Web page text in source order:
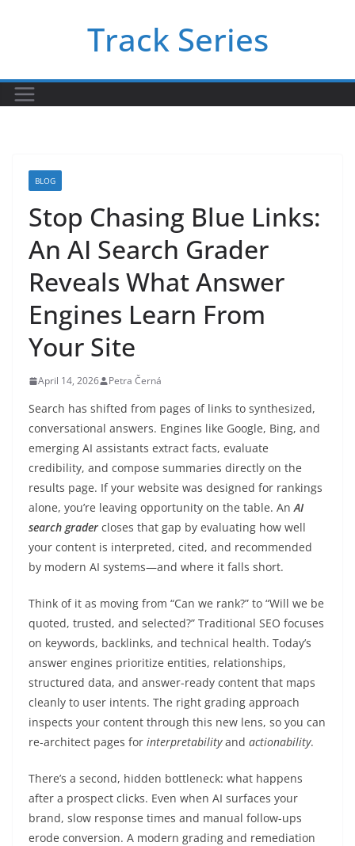
Track Series
BLOG
Stop Chasing Blue Links:
An AI Search Grader
Reveals What Answer
Engines Learn From
Your Site
April 14, 2026 Petra Černá
Search has shifted from pages of links to synthesized,
conversational answers. Engines like Google, Bing, and
emerging AI assistants extract facts, evaluate
credibility, and compose summaries directly on the
results page. If your website was designed for rankings
alone, you’re leaving opportunity on the table. AnAI
search grader closes that gap by evaluating how well
your content is interpreted, cited, and recommended
by modern AI systems—and where it falls short.
Think of it as moving from “Can we rank?” to “Will we be
quoted, trusted, and selected?” Traditional SEO focuses
on keywords, backlinks, and technical health. Today’s
answer engines prioritize entities, relationships,
structured data, and answer-ready content that maps
cleanly to user intents. The right grading approach
inspects your content through this new lens, so you can
re-architect pages for interpretabilityand actionability.
There’s a second, hidden bottleneck: what happens
after a prospect clicks. Even when AI surfaces your
brand, slow response times and manual follow-ups
erode conversion. A modern grading and remediation